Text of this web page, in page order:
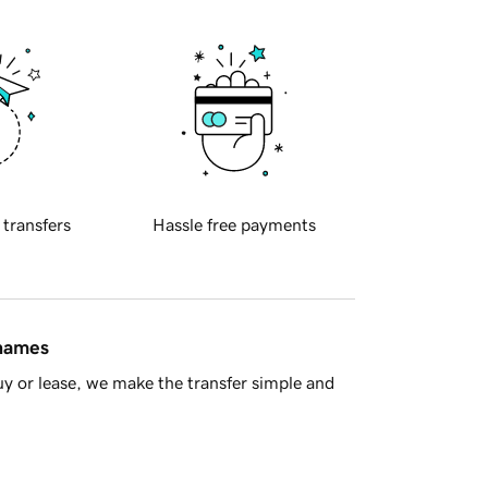
transfers Hassle free payments
or lease, we make the transfer simple and